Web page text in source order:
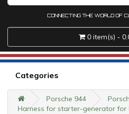
CONNECTING THE WORLD OF
0 item(s) -
Categories
Porsche 944
Harness for starter-generator for